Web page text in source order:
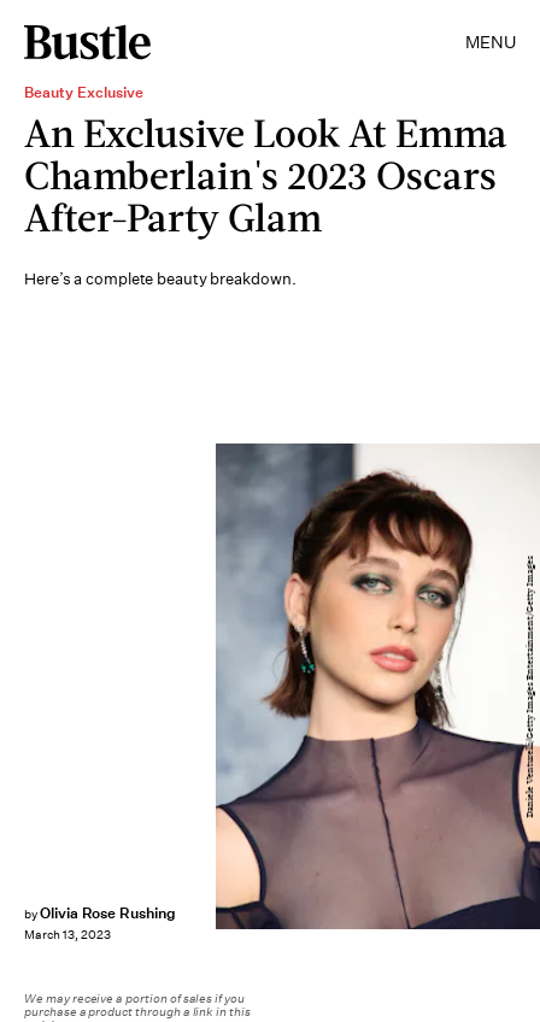
MENU
Beauty Exclusive
An Exclusive Look At Emma
Chamberlain's 2023 Oscars
After-Party Glam
Here’s a complete beauty breakdown.
byOlivia Rose Rushing
March 13, 2023
Daniele Venturelli/Getty Images Entertainment/Getty Images
We may receive a portion of sales if you
purchase a product through a link in this